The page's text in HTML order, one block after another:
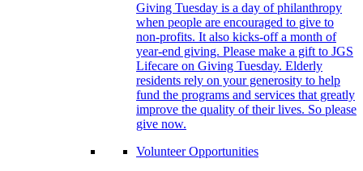
Giving Tuesday is a day of philanthropy
when people are encouraged to give to
non-profits. It also kicks-off a month of
year-end giving. Please make a gift to JGS
Lifecare on Giving Tuesday. Elderly
residents rely on your generosity to help
fund the programs and services that greatly
improve the quality of their lives. So please
give now.
Volunteer Opportunities